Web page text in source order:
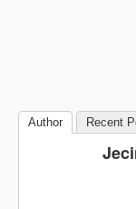
Author Recent